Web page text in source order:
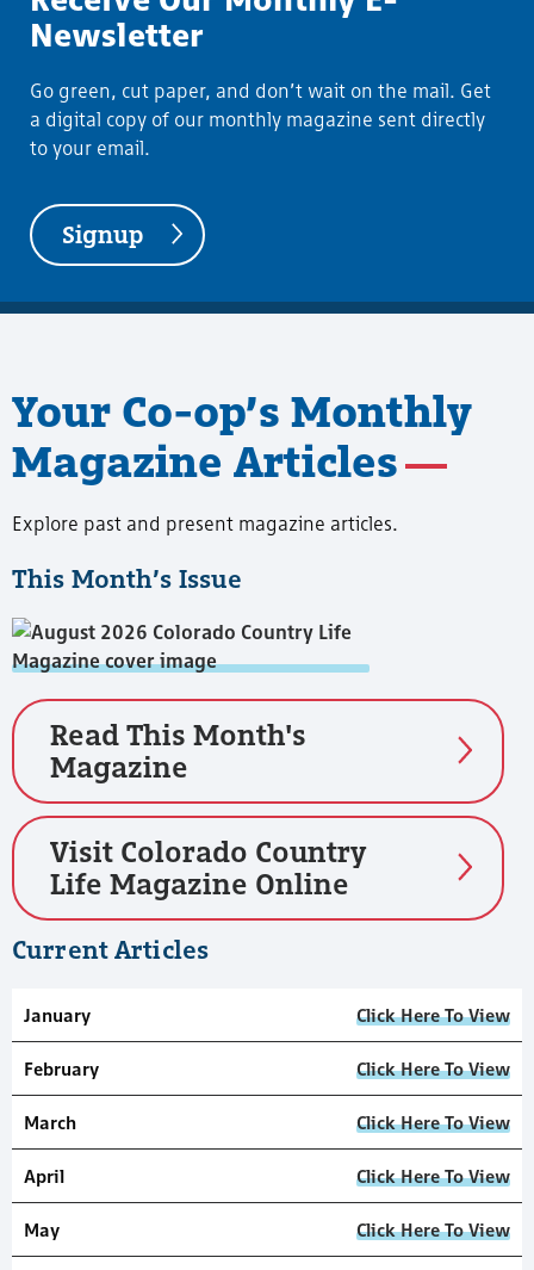
Newsletter
Go green, cut paper, and don’t wait on the mail. Get
a digital copy of our monthly magazine sent directly
to your email.
Signup
Your Co-op’s Monthly
Magazine Articles
Explore past and present magazine articles.
This Month’s Issue
Read This Month's
Magazine
Visit Colorado Country
Life Magazine Online
Current Articles
January Click Here To View
February Click Here To View
March Click Here To View
April Click Here To View
May Click Here To View